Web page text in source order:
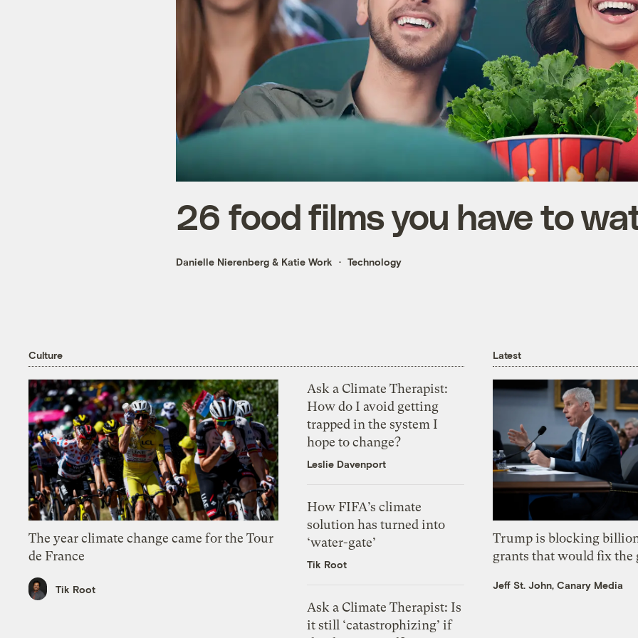
26 food films you have to
Danielle Nierenberg & Katie Work Technology
Culture
The year climate change came for the Tour
de France
Tik Root
Ask a Climate Therapist:
How do I avoid getting
trapped in the system I
hope to change?
Leslie Davenport
How FIFA’s climate
solution has turned into
‘water-gate’
Tik Root
Ask a Climate Therapist: Is
it still ‘catastrophizing’ if
Latest
Trump is blocking
grants that would fix the
Jeff St. John, Canary Media